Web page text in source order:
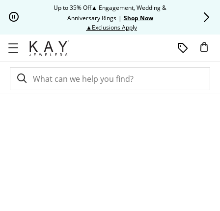
Up to 35% Off▲ Engagement, Wedding &
Anniversary Rings | Shop Now
▲Exclusions ApplyThis action will open modal